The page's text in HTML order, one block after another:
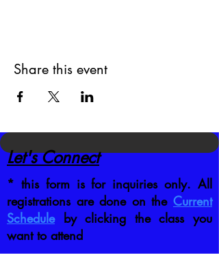
Share this event
Let's Connect
* this form is for inquiries only. All
registrations are done on the Current
Scheduleby clicking the class you
want to attend